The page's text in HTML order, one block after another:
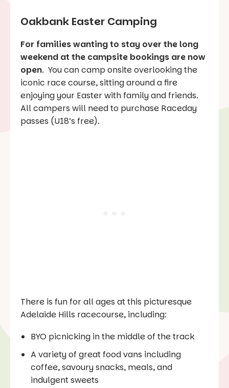
Oakbank Easter Camping
For families wanting to stay over the long
weekend at the campsite bookings are now
open. You can camp onsite overlooking the
iconic race course, sitting around a fire
enjoying your Easter with family and friends.
All campers will need to purchase Raceday
passes (U18’s free).
There is fun for all ages at this picturesque
Adelaide Hills racecourse, including:
BYO picnicking in the middle of the track
A variety of great food vans including
coffee, savoury snacks, meals, and
indulgent sweets